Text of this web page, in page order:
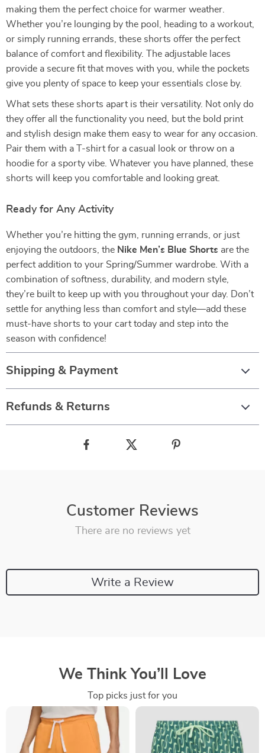
making them the perfect choice for warmer weather.
Whether you’re lounging by the pool, heading to a workout,
or simply running errands, these shorts offer the perfect
balance of comfort and flexibility. The adjustable laces
provide a secure fit that moves with you, while the pockets
give you plenty of space to keep your essentials close by.
What sets these shorts apart is their versatility. Not only do
they offer all the functionality you need, but the bold print
and stylish design make them easy to wear for any occasion.
Pair them with a T-shirt for a casual look or throw on a
hoodie for a sporty vibe. Whatever you have planned, these
shorts will keep you comfortable and looking great.
Ready for Any Activity
Whether you’re hitting the gym, running errands, or just
enjoying the outdoors, the Nike Men’s Blue Shorts are the
perfect addition to your Spring/Summer wardrobe. With a
combination of softness, durability, and modern style,
they’re built to keep up with you throughout your day. Don’t
settle for anything less than comfort and style—add these
must-have shorts to your cart today and step into the
season with confidence!
Shipping & Payment
Refunds & Returns
Customer Reviews
There are no reviews yet
Write a Review
We Think You’ll Love
Top picks just for you